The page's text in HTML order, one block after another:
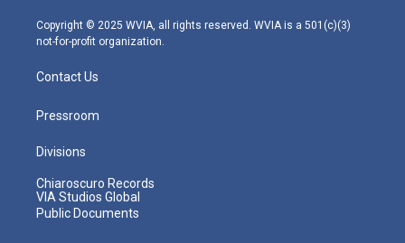
m
Copyright © 2025 WVIA, all rights reserved. WVIA is a 501(c)(3)
not-for-profit organization.
Contact Us
Pressroom
Divisions
Chiaroscuro Records
VIA Studios Global
Public Documents